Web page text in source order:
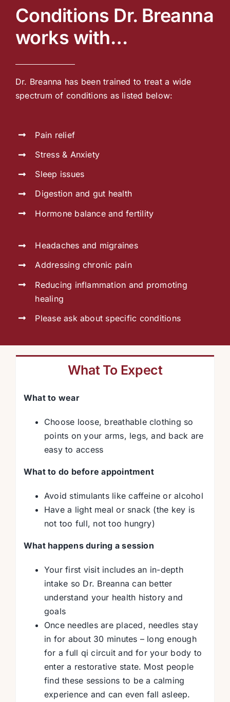
Conditions Dr. Breanna
works with…
Dr. Breanna has been trained to treat a wide
spectrum of conditions as listed below:
Pain relief
Stress & Anxiety
Sleep issues
Digestion and gut health
Hormone balance and fertility
Headaches and migraines
Addressing chronic pain
Reducing inflammation and promoting
healing
Please ask about specific conditions
What To Expect
What to wear
Choose loose, breathable clothing so
points on your arms, legs, and back are
easy to access
What to do before appointment
Avoid stimulants like caffeine or alcohol
Have a light meal or snack (the key is
not too full, not too hungry)
What happens during a session
Your first visit includes an in-depth
intake so Dr. Breanna can better
understand your health history and
goals
Once needles are placed, needles stay
in for about 30 minutes – long enough
for a full qi circuit and for your body to
enter a restorative state. Most people
find these sessions to be a calming
experience and can even fall asleep.